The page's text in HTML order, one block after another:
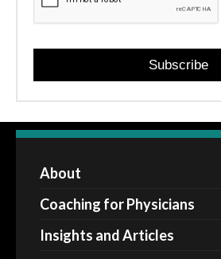
Subscribe
About
Coaching for Physicians
Insights and Articles